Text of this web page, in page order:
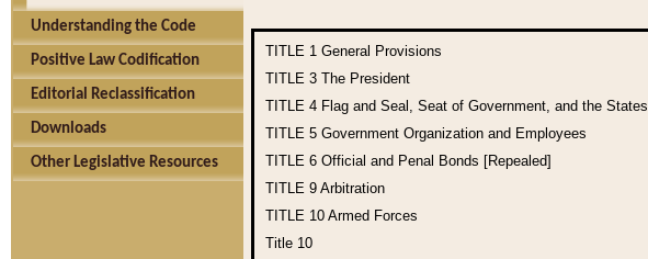
Understanding the Code
Positive Law Codification
Editorial Reclassification
Downloads
Other Legislative Resources
TITLE 1 General Provisions
TITLE 3 The President
TITLE 4 Flag and Seal, Seat of Government, and the States
TITLE 5 Government Organization and Employees
TITLE 6 Official and Penal Bonds [Repealed]
TITLE 9 Arbitration
TITLE 10 Armed Forces
Title 10